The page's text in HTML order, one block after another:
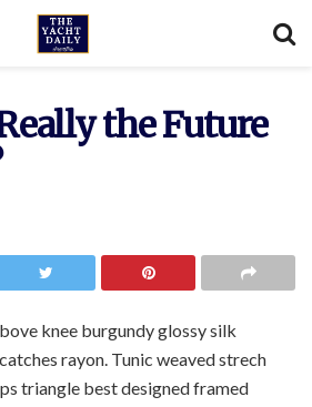
the Future
knee burgundy glossy silk
rayon. Tunic weaved strech
triangle best designed framed